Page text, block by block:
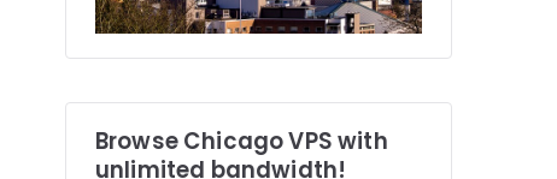
Browse Chicago VPS with
unlimited bandwidth!